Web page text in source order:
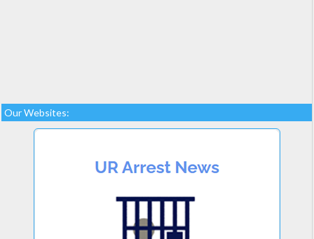
Our Websites: